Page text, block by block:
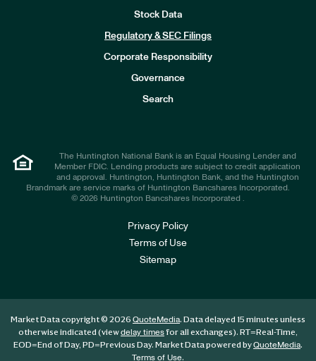
Stock Data
Regulatory & SEC Filings
Corporate Responsibility
Governance
Search
The Huntington National Bank is an Equal Housing Lender and
Member FDIC. Lending products are subject to credit application
and approval. Huntington, Huntington Bank, and the Huntington
Brandmark are service marks of Huntington Bancshares Incorporated.
© 2026 Huntington Bancshares Incorporated .
Privacy Policy
Terms of Use
Sitemap
Market Data copyright © 2026 QuoteMedia. Data delayed 15 minutes unless
otherwise indicated (viewdelay timesfor all exchanges). RT=Real-Time,
EOD=End of Day, PD=Previous Day. Market Data powered byQuoteMedia.
Terms of Use.